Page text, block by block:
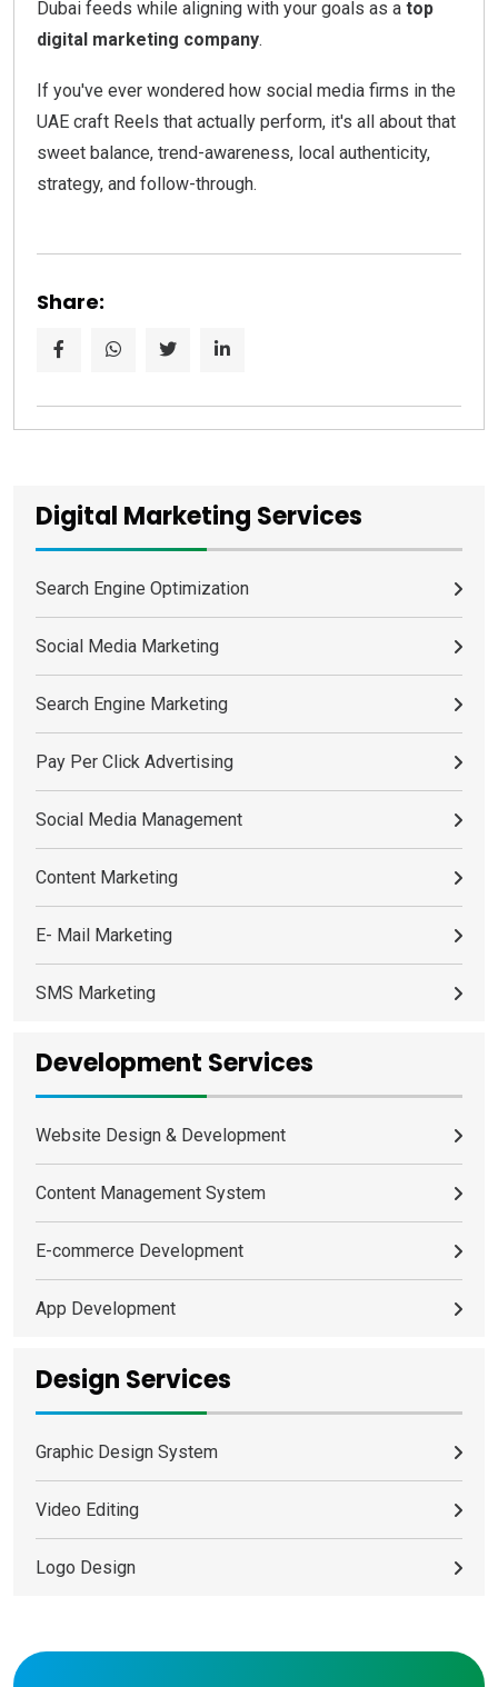
Dubai feeds while aligning with your goals as a top
digital marketing company.
If you've ever wondered how social media firms in the
UAE craft Reels that actually perform, it's all about that
sweet balance, trend-awareness, local authenticity,
strategy, and follow-through.
Share:
Digital Marketing Services
Search Engine Optimization
Social Media Marketing
Search Engine Marketing
Pay Per Click Advertising
Social Media Management
Content Marketing
E- Mail Marketing
SMS Marketing
Development Services
Website Design & Development
Content Management System
E-commerce Development
App Development
Design Services
Graphic Design System
Video Editing
Logo Design